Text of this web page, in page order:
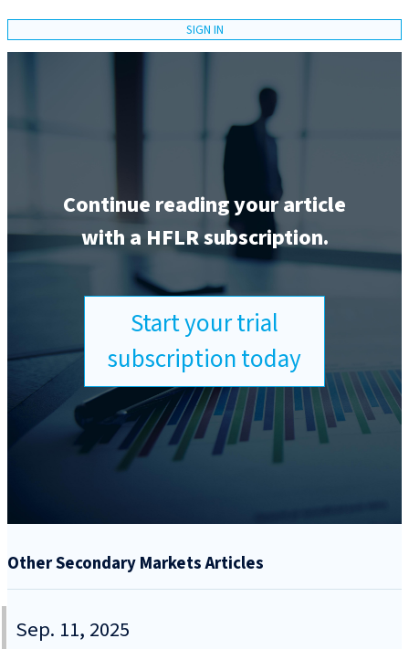
SIGN IN
Continue reading your article
with a HFLR subscription.
Start your trial
subscription today
Other Secondary Markets Articles
Sep. 11, 2025